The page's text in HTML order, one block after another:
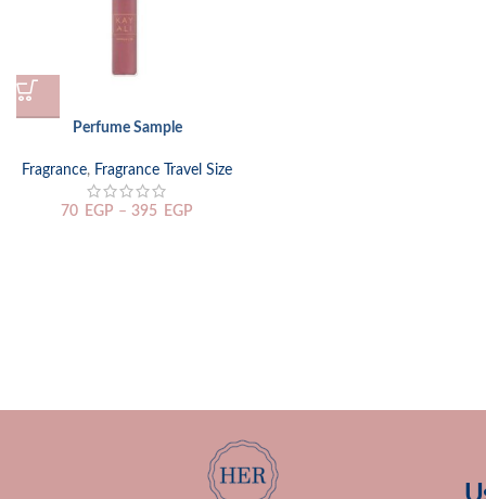
Perfume Sample
Fragrance, Fragrance Travel Size
70 EGP – 395 EGP